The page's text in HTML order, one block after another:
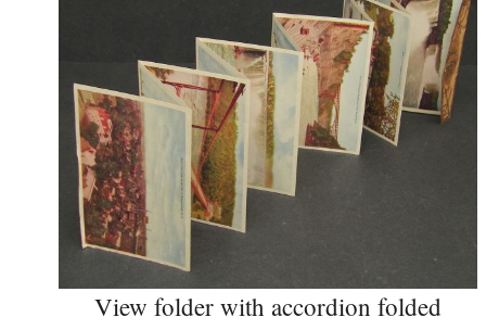
View folder with accordion folded